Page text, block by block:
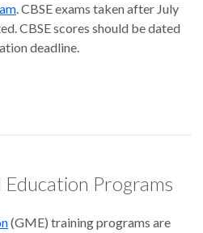
. CBSE exams taken after July
CBSE scores should be dated
deadline.
Programs
(GME) training programs are